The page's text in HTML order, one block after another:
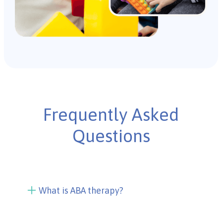
Frequently Asked
Questions
What is ABA therapy?